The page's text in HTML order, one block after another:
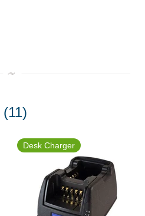
(11)
Desk Charger